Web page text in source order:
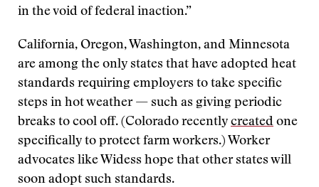
in the void of federal inaction.”
California, Oregon, Washington, and Minnesota
are among the only states that have adopted heat
standards requiring employers to take specific
steps in hot weather — such as giving periodic
breaks to cool off. (Colorado recently created one
specifically to protect farm workers.) Worker
advocates like Widess hope that other states will
soon adopt such standards.